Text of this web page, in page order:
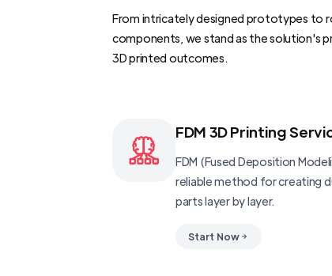
From intricately designed prototypes to
components, we stand as the solution's
3D printed outcomes.
FDM 3D Printing
FDM (Fused Deposition
reliable method for creating
parts layer by layer.
Start Now